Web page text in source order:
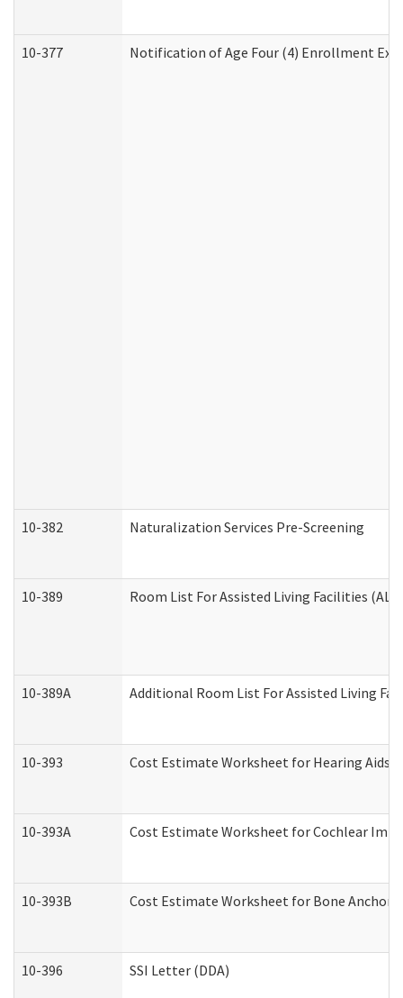
10-377 Notification of Age Four (4) Enrollment
10-382 Naturalization Services Pre-Screening
10-389 Room List For Assisted Living Facilities (ALF)
10-389A Additional Room List For Assisted Living
10-393 Cost Estimate Worksheet for Hearing Aids
10-393A Cost Estimate Worksheet for Cochlear
10-393B Cost Estimate Worksheet for Bone
10-396 SSI Letter (DDA)